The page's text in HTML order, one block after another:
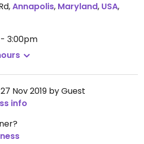
,Annapolis, Maryland, USA,
3:00pm
Nov 2019 by Guest
info